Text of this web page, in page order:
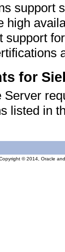
support
high
support
for
listed in
© 2014, Oracle